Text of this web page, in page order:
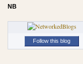
NB
Follow this blog